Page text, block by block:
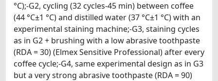
°C);-G2, cycling (32 cycles-45 min) between coffee
(44 °C±1 °C) and distilled water (37 °C±1 °C) with an
experimental staining machine;-G3, staining cycles
as in G2 + brushing with a low abrasive toothpaste
(RDA = 30) (Elmex Sensitive Professional) after every
coffee cycle;-G4, same experimental design as in G3
but a very strong abrasive toothpaste (RDA = 90)